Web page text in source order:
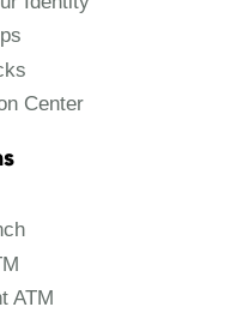
Center
ATM